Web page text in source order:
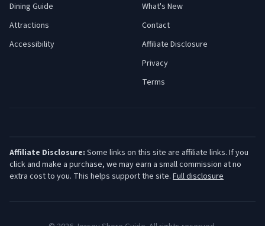
Dining Guide
Attractions
Accessibility
What's New
Contact
Affiliate Disclosure
Privacy
Terms
Affiliate Disclosure: Some links on this site are affiliate links. If you
click and make a purchase, we may earn a small commission at no
extra cost to you. This helps support the site. Full disclosure